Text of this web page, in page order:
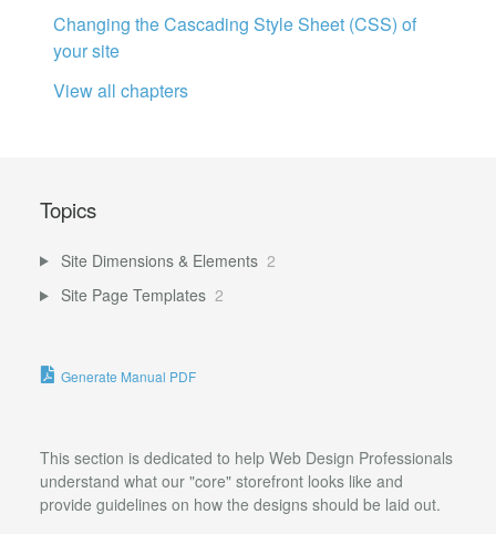
Changing the Cascading Style Sheet (CSS) of
your site
View all chapters
Topics
Site Dimensions & Elements 2
Site Page Templates 2
Generate Manual PDF
This section is dedicated to help Web Design Professionals
understand what our "core" storefront looks like and
provide guidelines on how the designs should be laid out.